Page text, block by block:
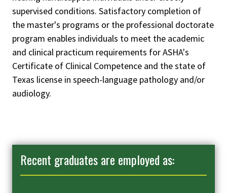
supervised conditions. Satisfactory completion of
the master's programs or the professional doctorate
program enables individuals to meet the academic
and clinical practicum requirements for ASHA's
Certificate of Clinical Competence and the state of
Texas license in speech-language pathology and/or
audiology.
Recent graduates are employed as: